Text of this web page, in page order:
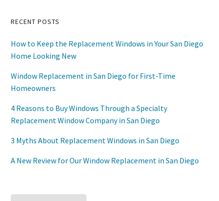
Primary
Sidebar
RECENT POSTS
How to Keep the Replacement Windows in Your San Diego
Home Looking New
Window Replacement in San Diego for First-Time
Homeowners
4 Reasons to Buy Windows Through a Specialty
Replacement Window Company in San Diego
3 Myths About Replacement Windows in San Diego
A New Review for Our Window Replacement in San Diego